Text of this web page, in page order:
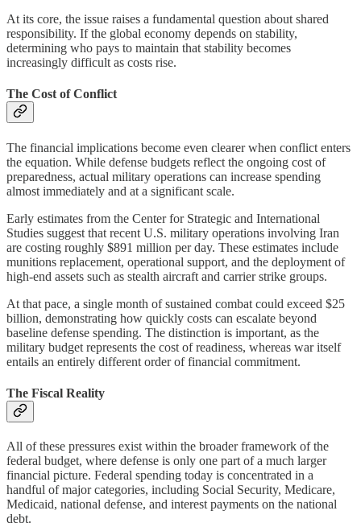
At its core, the issue raises a fundamental question about shared
responsibility. If the global economy depends on stability,
determining who pays to maintain that stability becomes
increasingly difficult as costs rise.
The Cost of Conflict
The financial implications become even clearer when conflict enters
the equation. While defense budgets reflect the ongoing cost of
preparedness, actual military operations can increase spending
almost immediately and at a significant scale.
Early estimates from the Center for Strategic and International
Studies suggest that recent U.S. military operations involving Iran
are costing roughly $891 million per day. These estimates include
munitions replacement, operational support, and the deployment of
high-end assets such as stealth aircraft and carrier strike groups.
At that pace, a single month of sustained combat could exceed $25
billion, demonstrating how quickly costs can escalate beyond
baseline defense spending. The distinction is important, as the
military budget represents the cost of readiness, whereas war itself
entails an entirely different order of financial commitment.
The Fiscal Reality
All of these pressures exist within the broader framework of the
federal budget, where defense is only one part of a much larger
financial picture. Federal spending today is concentrated in a
handful of major categories, including Social Security, Medicare,
Medicaid, national defense, and interest payments on the national
debt.